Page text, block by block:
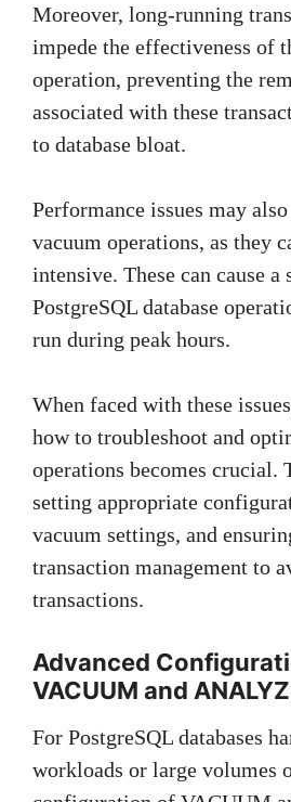
Moreover, long-running
impede the effectiveness of
operation, preventing the
associated with these
to database bloat.
Performance issues may
vacuum operations, as they
intensive. These can cause
PostgreSQL database
run during peak hours.
When faced with these
how to troubleshoot and
operations becomes crucial.
setting appropriate
vacuum settings, and
transaction management to
transactions.
Advanced
VACUUM and
For PostgreSQL databases
workloads or large volumes